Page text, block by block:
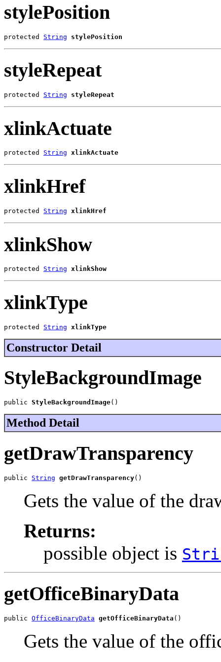
stylePosition
protected String stylePosition
styleRepeat
protected String styleRepeat
xlinkActuate
protected String xlinkActuate
xlinkHref
protected String xlinkHref
xlinkShow
protected String xlinkShow
xlinkType
protected String xlinkType
Constructor Detail
StyleBackgroundImage
public StyleBackgroundImage()
Method Detail
getDrawTransparency
public String getDrawTransparency()
Gets the value of the
Returns:
possible object is
getOfficeBinaryData
public OfficeBinaryData getOfficeBinaryData ()
Gets the value of the